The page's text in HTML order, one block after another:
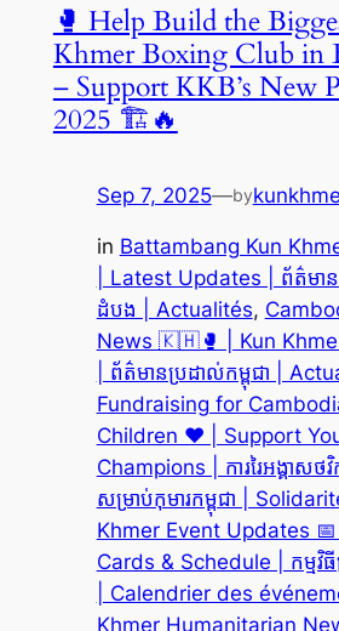
🥊 Help Build the
Khmer Boxing Club in
– Support KKB’s New
2025 🏗️🔥
Sep 7, 2025—by
in Battambang Kun
| Latest Updates | ព័ត៌មានគុ
ដំបង | Actualités,
News 🇰🇭🥊 | Kun
| ព័ត៌មានប្រដាល់កម្ពុជា |
Fundraising for
Children ❤️ | Support
Champions | ការរៃអង្គាសថវិ
សម្រាប់កុមារកម្ពុជា |
Khmer Event Updates
Cards & Schedule | កម្មវិធី
| Calendrier des
Khmer Humanitarian